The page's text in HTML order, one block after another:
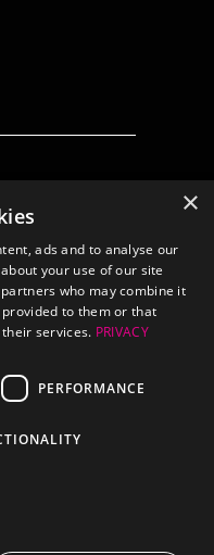
×
ads and to analyse our
your use of our site
who may combine it
to them or that
services. PRIVACY
PERFORMANCE